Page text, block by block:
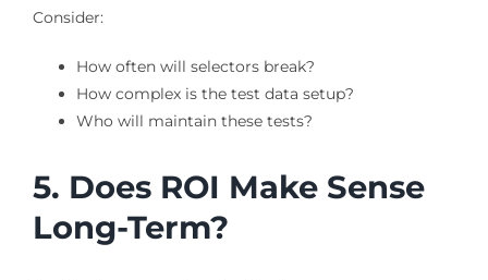
Consider:
How often will selectors break?
How complex is the test data setup?
Who will maintain these tests?
5. Does ROI Make Sense
Long-Term?